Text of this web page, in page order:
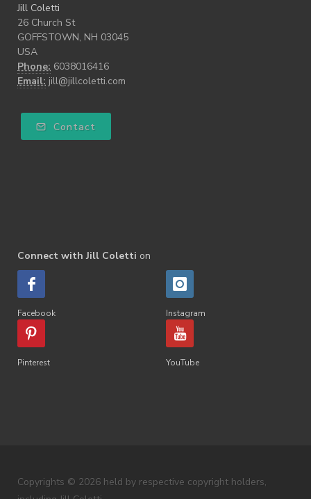
Jill Coletti
26 Church St
GOFFSTOWN, NH 03045
USA
Phone: 6038016416
Email: jill@jillcoletti.com
Contact
Connect with Jill Coletti on
Facebook Instagram
Pinterest YouTube
Copyrights © 2026 held by respective copyright holders,